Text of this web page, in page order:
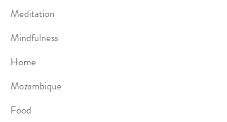
Meditation
Mindfulness
Home
Mozambique
Food